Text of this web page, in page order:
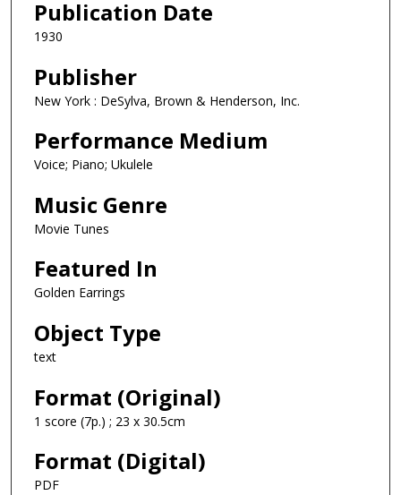
Publication Date
1930
Publisher
New York : DeSylva, Brown & Henderson, Inc.
Performance Medium
Voice; Piano; Ukulele
Music Genre
Movie Tunes
Featured In
Golden Earrings
Object Type
text
Format (Original)
1 score (7p.) ; 23 x 30.5cm
Format (Digital)
PDF